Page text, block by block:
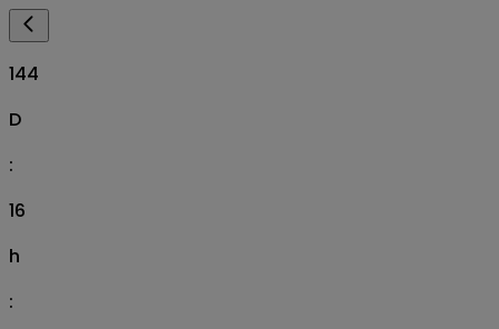
144
D
:
16
h
: